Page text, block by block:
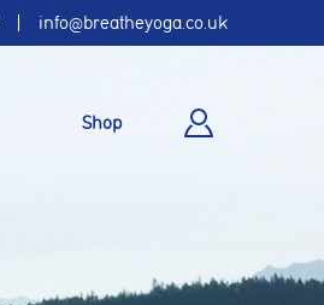
info@breatheyoga.co.uk
Shop